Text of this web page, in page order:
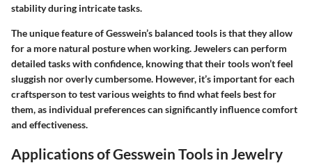
stability during intricate tasks.
The unique feature of Gesswein’s balanced tools is that they allow
for a more natural posture when working. Jewelers can perform
detailed tasks with confidence, knowing that their tools won’t feel
sluggish nor overly cumbersome. However, it’s important for each
craftsperson to test various weights to find what feels best for
them, as individual preferences can significantly influence comfort
and effectiveness.
Applications of Gesswein Tools in Jewelry